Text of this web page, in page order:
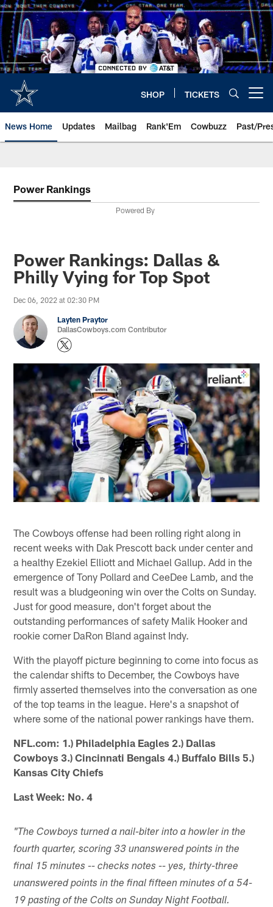
Skip
to
main
content
SHOP TICKETS
News Home Updates Mailbag Rank'Em Cowbuzz Past/
Power Rankings
Powered By
Power Rankings: Dallas &
Philly Vying for Top Spot
Dec 06, 2022 at 02:30 PM
Layten Praytor
DallasCowboys.com Contributor
The Cowboys offense had been rolling right along in
recent weeks with Dak Prescott back under center and
a healthy Ezekiel Elliott and Michael Gallup. Add in the
emergence of Tony Pollard and CeeDee Lamb, and the
result was a bludgeoning win over the Colts on Sunday.
Just for good measure, don't forget about the
outstanding performances of safety Malik Hooker and
rookie corner DaRon Bland against Indy.
With the playoff picture beginning to come into focus as
the calendar shifts to December, the Cowboys have
firmly asserted themselves into the conversation as one
of the top teams in the league. Here's a snapshot of
where some of the national power rankings have them.
NFL.com: 1.) Philadelphia Eagles 2.) Dallas
Cowboys 3.) Cincinnati Bengals 4.) Buffalo Bills 5.)
Kansas City Chiefs
Last Week: No. 4
"The Cowboys turned a nail-biter into a howler in the
fourth quarter, scoring 33 unanswered points in the
final 15 minutes -- checks notes -- yes, thirty-three
unanswered points in the final fifteen minutes of a 54-
19 pasting of the Colts on Sunday Night Football.